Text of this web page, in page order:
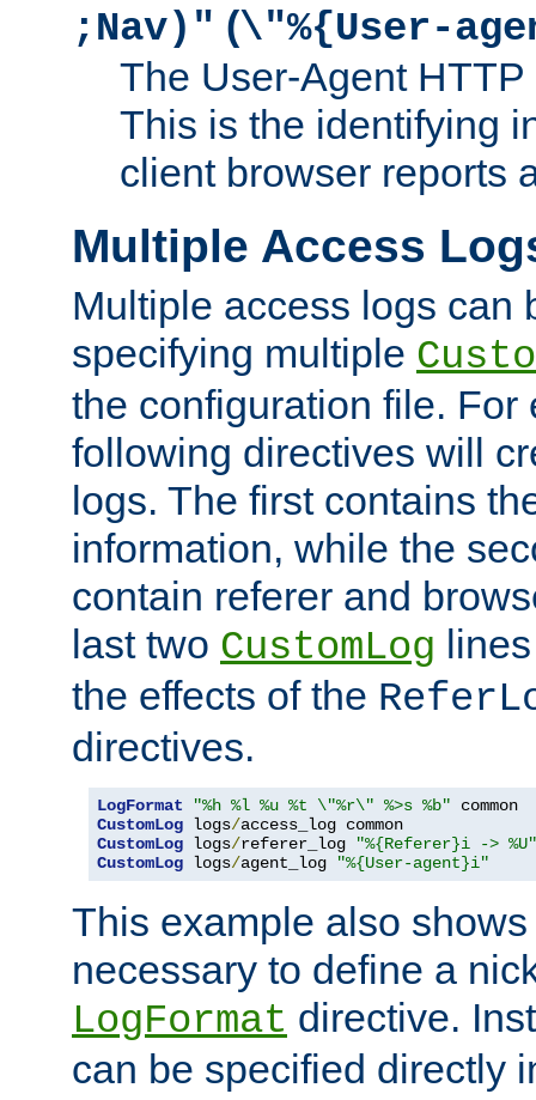
;Nav)" (\"%{User-
The User-Agent
This is the identifying
client browser reports
Multiple Access
Multiple access logs can
specifying multiple
the configuration file. For
following directives will
logs. The first contains
information, while the
contain referer and
last two CustomLog
the effects of the
directives.
LogFormat "%h %l %u %t \"%r\" %>s %b"
CustomLog logs/
CustomLog logs/referer_log
"%{Referer}i -> %U"
CustomLog logs/agent_log "%{User-agent}i"
This example also
necessary to define a
LogFormat directive.
can be specified directly